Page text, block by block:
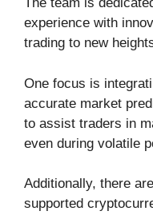
experience with
trading to new
One focus is
accurate market
to assist traders in
even during volatile
Additionally, there
supported